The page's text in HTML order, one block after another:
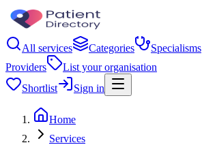
All services Categories Specialisms
Providers
List your organisation
Shortlist
Sign in
Home
Services